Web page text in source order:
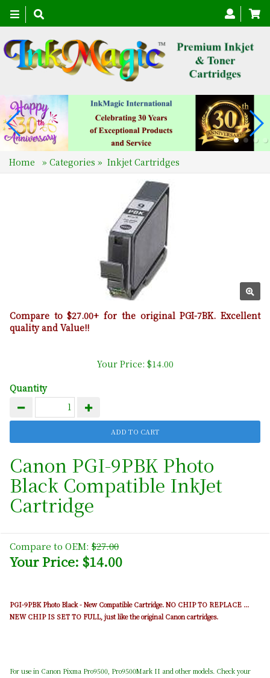
Toggle
navigation
Home » Categories » Inkjet Cartridges
Compare to $27.00+ for the original PGI-7BK. Excellent
quality and Value!!
Your Price: $14.00
Quantity
Canon PGI-9PBK Photo
Black Compatible InkJet
Cartridge
Compare to OEM: $27.00
Your Price: $14.00
PGI-9PBK Photo Black - New Compatible Cartridge. NO CHIP TO REPLACE ...
NEW CHIP IS SET TO FULL, just like the original Canon cartridges.
For use in Canon Pixma Pro9500, Pro9500Mark II and other models. Check your